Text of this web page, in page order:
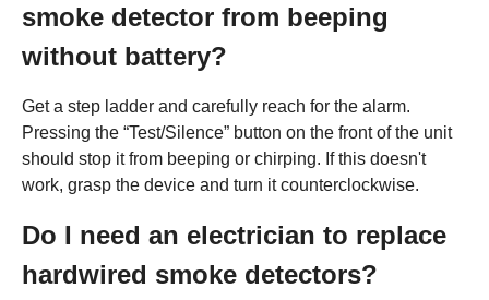
smoke detector from beeping
without battery?
Get a step ladder and carefully reach for the alarm.
Pressing the “Test/Silence” button on the front of the unit
should stop it from beeping or chirping. If this doesn't
work, grasp the device and turn it counterclockwise.
Do I need an electrician to replace
hardwired smoke detectors?